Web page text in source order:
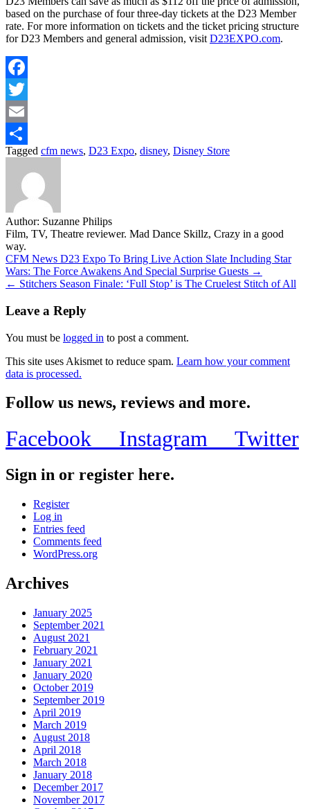
based on the purchase of four three-day tickets at the D23 Member
rate. For more information on tickets and the ticket pricing structure
for D23 Members and general admission, visit D23EXPO.com.
Facebook
Twitter
Email
Share
Tagged cfm news, D23 Expo, disney, Disney Store
Author: Suzanne Philips
Film, TV, Theatre reviewer. Mad Dance Skillz, Crazy in a good
way.
Post
navigation
CFM News D23 Expo To Bring Live Action Slate Including Star
Wars: The Force Awakens And Special Surprise Guests →
← Stitchers Season Finale: ‘Full Stop’ is The Cruelest Stitch of All
Leave a Reply
You must be logged in to post a comment.
This site uses Akismet to reduce spam. Learn how your comment
data is processed.
Follow us news, reviews and more.
Facebook Instagram Twitter
Sign in or register here.
Register
Log in
Entries feed
Comments feed
WordPress.org
Archives
January 2025
September 2021
August 2021
February 2021
January 2021
January 2020
October 2019
September 2019
April 2019
March 2019
August 2018
April 2018
March 2018
January 2018
December 2017
November 2017